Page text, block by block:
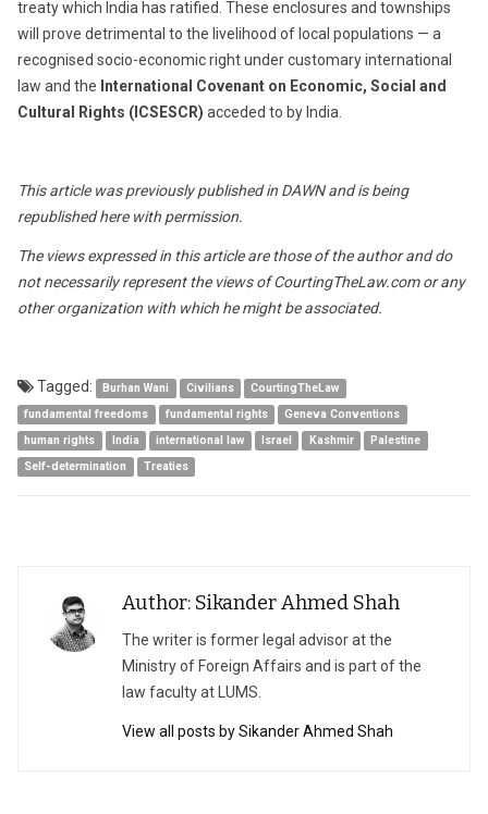
treaty which India has ratified. These enclosures and townships
will prove detrimental to the livelihood of local populations — a
recognised socio-economic right under customary international
law and the International Covenant on Economic, Social and
Cultural Rights (ICSESCR) acceded to by India.
This article was previously published in DAWN and is being
republished here with permission.
The views expressed in this article are those of the author and do
not necessarily represent the views of CourtingTheLaw.com or any
other organization with which he might be associated.
Tagged: Burhan Wani Civilians
CourtingTheLaw
fundamental freedoms
fundamental rights
Geneva Conventions
human rights
India international law Israel Kashmir
Palestine
Self-determination
Treaties
Author: Sikander Ahmed Shah
The writer is former legal advisor at the
Ministry of Foreign Affairs and is part of the
law faculty at LUMS.
View all posts by Sikander Ahmed Shah